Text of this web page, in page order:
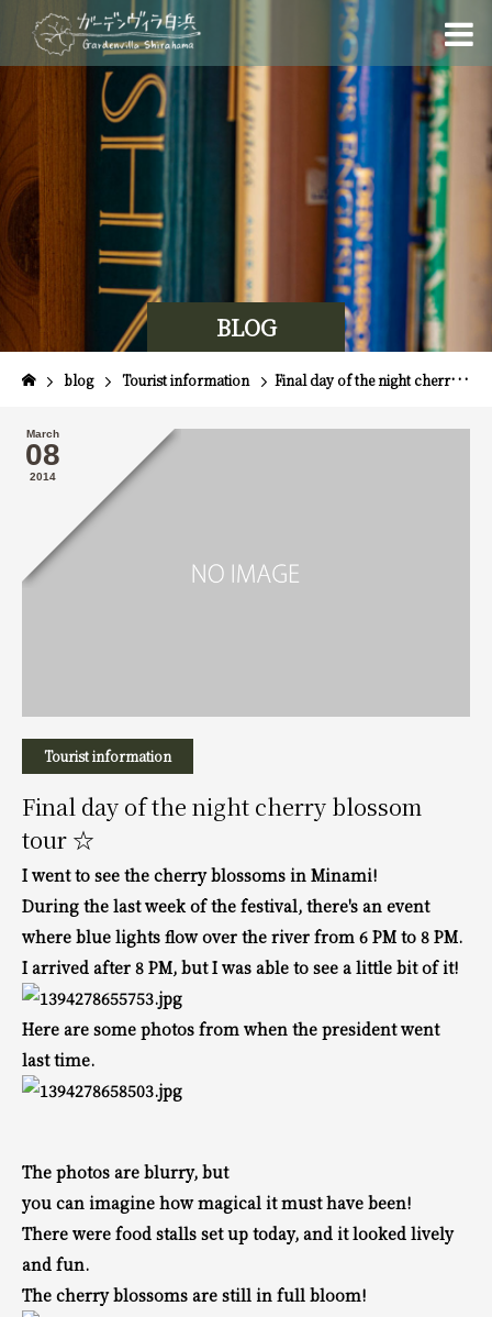
BLOG
blog Tourist information Final day of the night cherry blossom tour ☆
March
08
2014
Tourist information
Final day of the night cherry blossom
tour ☆
I went to see the cherry blossoms in Minami!
During the last week of the festival, there's an event
where blue lights flow over the river from 6 PM to 8 PM.
I arrived after 8 PM, but I was able to see a little bit of it!
Here are some photos from when the president went
last time.
The photos are blurry, but
you can imagine how magical it must have been!
There were food stalls set up today, and it looked lively
and fun.
The cherry blossoms are still in full bloom!